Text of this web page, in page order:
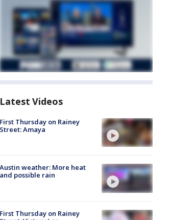
Latest Videos
First Thursday on Rainey
Street: Amaya
Austin weather: More heat
and possible rain
First Thursday on Rainey